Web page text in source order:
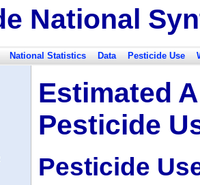
National
National Statistics Data Pesticide Use
Estimated
Pesticide
Pesticide